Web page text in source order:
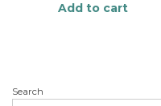
Add to cart
Search